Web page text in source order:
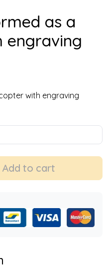
as a
engraving
with engraving
Add to cart